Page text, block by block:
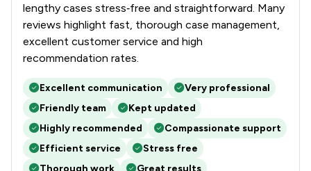
lengthy cases stress‑free and straightforward. Many
reviews highlight fast, thorough case management,
excellent customer service and high
recommendation rates.
Excellent communication
Very professional
Friendly team
Kept updated
Highly recommended
Compassionate support
Efficient service
Stress free
Thorough work
Great results